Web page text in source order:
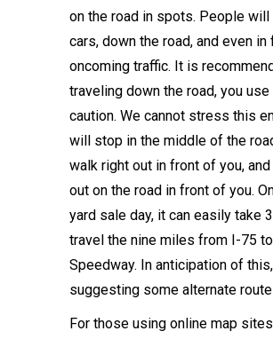
on the road in spots. People
cars, down the road, and even
oncoming traffic. It is
traveling down the road, you
caution. We cannot stress this
will stop in the middle of the
walk right out in front of you,
out on the road in front of you.
yard sale day, it can easily take
travel the nine miles from I-75
Speedway. In anticipation of
suggesting some alternate
For those using online map